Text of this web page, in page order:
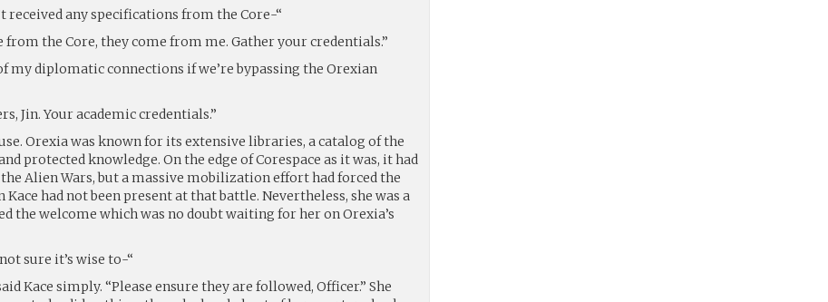
received any specifications from the Core-“
from the Core, they come from me. Gather your credentials.”
my diplomatic connections if we’re bypassing the Orexian
Jin. Your academic credentials.”
Orexia was known for its extensive libraries, a catalog of the
protected knowledge. On the edge of Corespace as it was, it had
Alien Wars, but a massive mobilization effort had forced the
Kace had not been present at that battle. Nevertheless, she was a
the welcome which was no doubt waiting for her on Orexia’s
sure it’s wise to-“
Kace simply. “Please ensure they are followed, Officer.” She